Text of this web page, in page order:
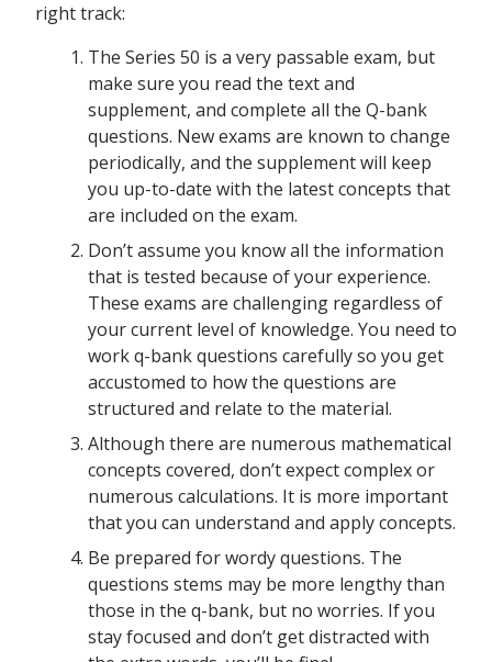
right track:
The Series 50 is a very passable exam, but
make sure you read the text and
supplement, and complete all the Q-bank
questions. New exams are known to change
periodically, and the supplement will keep
you up-to-date with the latest concepts that
are included on the exam.
Don’t assume you know all the information
that is tested because of your experience.
These exams are challenging regardless of
your current level of knowledge. You need to
work q-bank questions carefully so you get
accustomed to how the questions are
structured and relate to the material.
Although there are numerous mathematical
concepts covered, don’t expect complex or
numerous calculations. It is more important
that you can understand and apply concepts.
Be prepared for wordy questions. The
questions stems may be more lengthy than
those in the q-bank, but no worries. If you
stay focused and don’t get distracted with